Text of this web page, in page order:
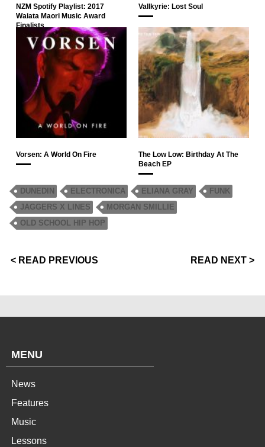
NZM Spotify Playlist: 2017
Waiata Maori Music Award
Finalists
Vallkyrie: Lost Soul
Vorsen: A World On Fire
The Low Low: Birthday At The
Beach EP
DUNEDIN ELECTRONICA ELIANA GRAY
FUNK
JAGGERS X LINES
MORGAN SMILLIE
OLD SCHOOL HIP HOP
< READ PREVIOUS READ NEXT >
MENU
News
Features
Music
Lessons